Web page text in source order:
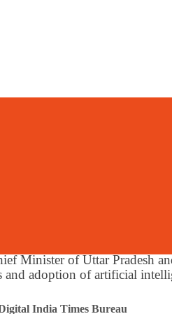
And
Minister of Uttar Pradesh
and adoption of artificial
India Times Bureau